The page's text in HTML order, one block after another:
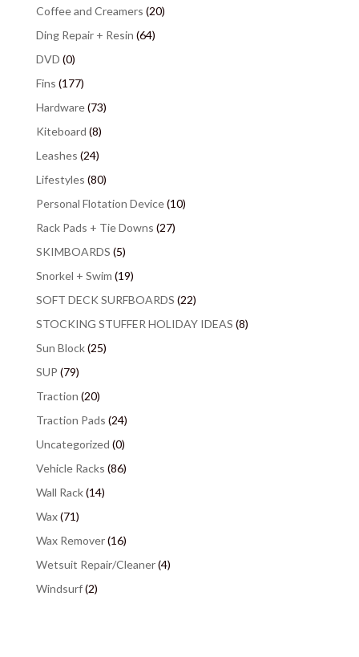
Coffee and Creamers (20)
Ding Repair + Resin (64)
DVD (0)
Fins (177)
Hardware(73)
Kiteboard (8)
Leashes (24)
Lifestyles (80)
Personal Flotation Device(10)
Rack Pads + Tie Downs (27)
SKIMBOARDS (5)
Snorkel + Swim (19)
SOFT DECK SURFBOARDS (22)
STOCKING STUFFER HOLIDAY IDEAS (8)
Sun Block(25)
SUP (79)
Traction (20)
Traction Pads (24)
Uncategorized (0)
Vehicle Racks (86)
Wall Rack(14)
Wax(71)
Wax Remover(16)
Wetsuit Repair/Cleaner(4)
Windsurf(2)